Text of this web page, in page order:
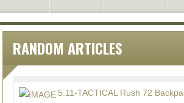
RANDOM ARTICLES
5.11-TACTICAL Rush 72